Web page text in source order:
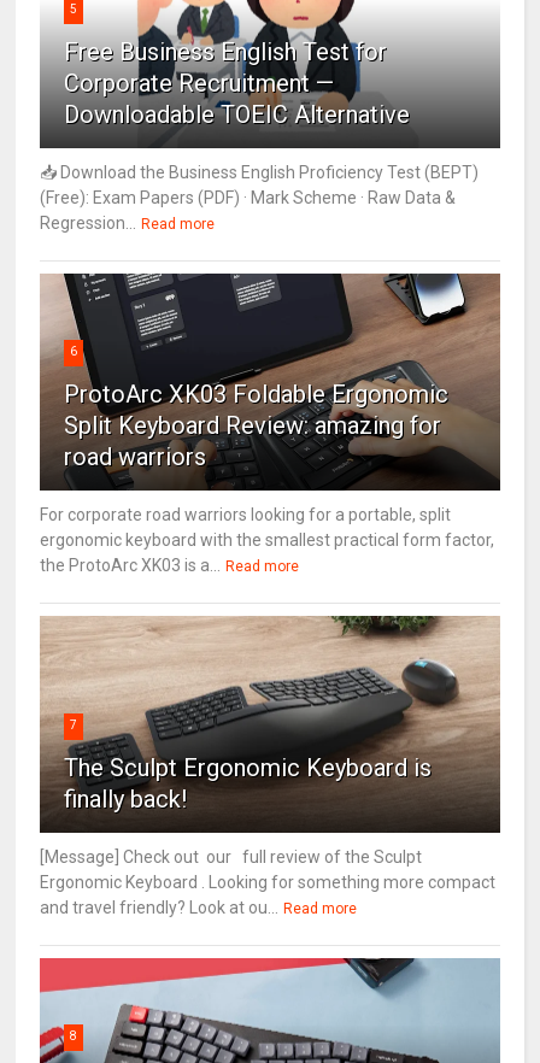
5
Free Business English Test for
Corporate Recruitment —
Downloadable TOEIC Alternative
📥 Download the Business English Proficiency Test (BEPT)
(Free): Exam Papers (PDF) · Mark Scheme · Raw Data &
Regression...
Read more
6
ProtoArc XK03 Foldable Ergonomic
Split Keyboard Review: amazing for
road warriors
For corporate road warriors looking for a portable, split
ergonomic keyboard with the smallest practical form factor,
the ProtoArc XK03 is a...
Read more
7
The Sculpt Ergonomic Keyboard is
finally back!
[Message] Check out our full review of the Sculpt
Ergonomic Keyboard . Looking for something more compact
and travel friendly? Look at ou...
Read more
8